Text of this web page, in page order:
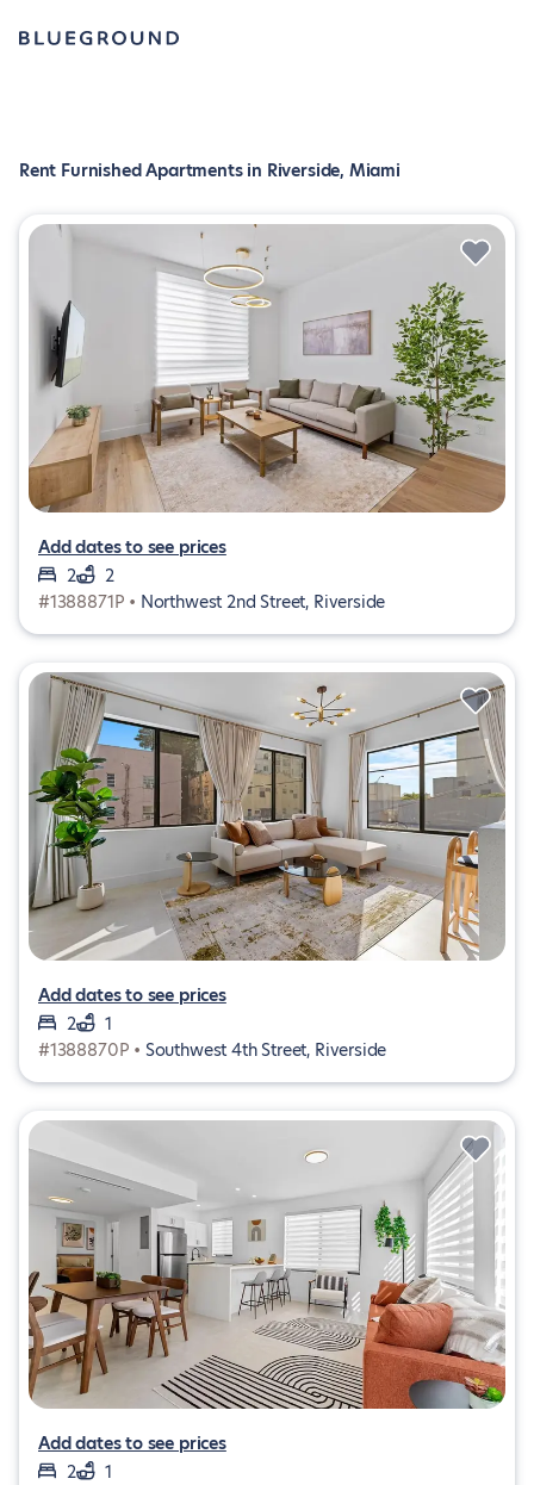
Rent Furnished Apartments in Riverside, Miami
Add dates to see prices
2
2
#1388871P • Northwest 2nd Street, Riverside
Add dates to see prices
2
1
#1388870P • Southwest 4th Street, Riverside
Add dates to see prices
2
1